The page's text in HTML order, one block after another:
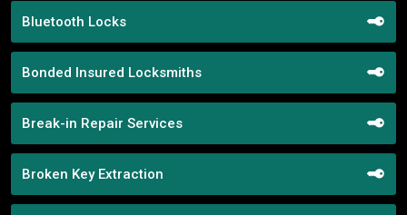
Bluetooth Locks
Bonded Insured Locksmiths
Break-in Repair Services
Broken Key Extraction